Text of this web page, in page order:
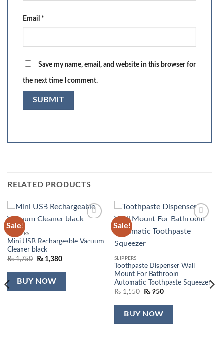
Email *
Save my name, email, and website in this browser for
the next time I comment.
RELATED PRODUCTS
Sale!
SLIPPERS
Mini USB Rechargeable Vacuum
Cleaner black
₨1,750
Original
was:
₨ 1,750.
₨ 1,380Current
is:
BUY NOW
Sale!
wishlist
SLIPPERS
Toothpaste Dispenser Wall
Mount For Bathroom
Automatic Toothpaste Squeezer
₨1,550
Original
was:
₨ 1,550.
₨ 950Current
is:
₨ 950.
BUY NOW